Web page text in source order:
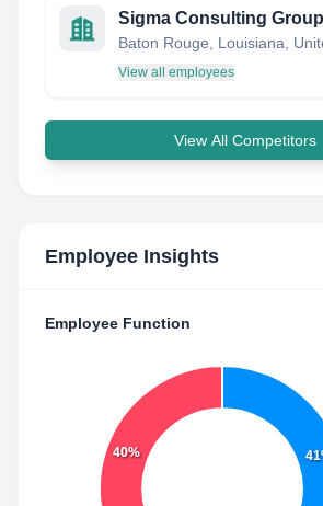
Sigma Consulting
Baton Rouge, Louisiana,
View all employees
View All Competitors
Employee Insights
Employee Function
40%